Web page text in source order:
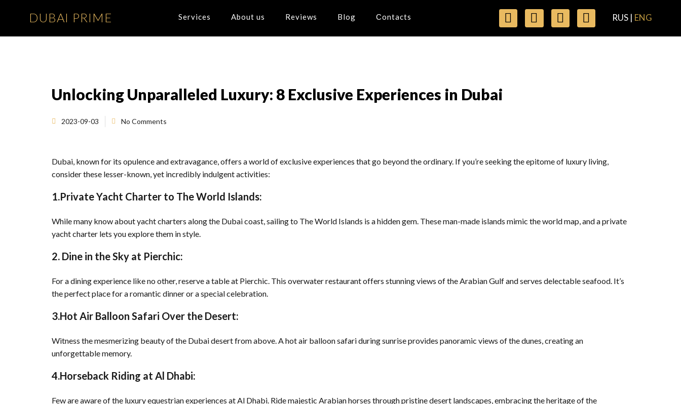
DUBAI PRIME Services About us Reviews Blog Сontacts RUS| ENG
Unlocking Unparalleled Luxury: 8 Exclusive Experiences in Dubai
2023-09-03 No Comments
Dubai, known for its opulence and extravagance, offers a world of exclusive experiences that go beyond the ordinary. If you’re seeking the epitome of luxury living,
consider these lesser-known, yet incredibly indulgent activities:
1.Private Yacht Charter to The World Islands:
While many know about yacht charters along the Dubai coast, sailing to The World Islands is a hidden gem. These man-made islands mimic the world map, and a private
yacht charter lets you explore them in style.
2. Dine in the Sky at Pierchic:
For a dining experience like no other, reserve a table at Pierchic. This overwater restaurant offers stunning views of the Arabian Gulf and serves delectable seafood. It’s
the perfect place for a romantic dinner or a special celebration.
3.Hot Air Balloon Safari Over the Desert:
Witness the mesmerizing beauty of the Dubai desert from above. A hot air balloon safari during sunrise provides panoramic views of the dunes, creating an
unforgettable memory.
4.Horseback Riding at Al Dhabi:
Few are aware of the luxury equestrian experiences at Al Dhabi. Ride majestic Arabian horses through pristine desert landscapes, embracing the heritage of the